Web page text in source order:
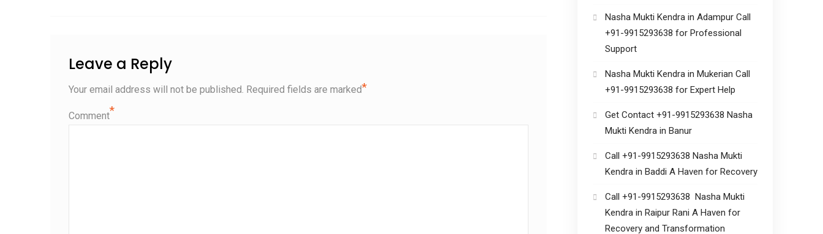
Leave a Reply
Your email address will not be published. Required fields are marked*
Comment*
Nasha Mukti Kendra in Adampur Call
+91-9915293638 for Professional
Support
Nasha Mukti Kendra in Mukerian Call
+91-9915293638 for Expert Help
Get Contact +91-9915293638 Nasha
Mukti Kendra in Banur
Call +91-9915293638 Nasha Mukti
Kendra in Baddi A Haven for Recovery
Call +91-9915293638 Nasha Mukti
Kendra in Raipur Rani A Haven for
Recovery and Transformation